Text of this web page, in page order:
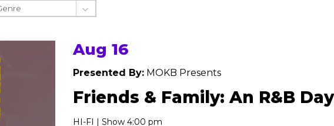
Aug 16
Presented By: MOKB Presents
Friends & Family: An R&B
HI-FI | Show 4:00 pm